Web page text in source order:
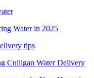
Water in 2025
Culligan Water Delivery